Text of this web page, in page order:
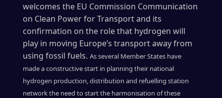
welcomes the EU Commission Communication
on Clean Power for Transport and its
confirmation on the role that hydrogen will
play in moving Europe’s transport away from
using fossil fuels. As several Member States have
made a constructive start in planning their national
hydrogen production, distribution and refuelling station
network the need to start the harmonisation of these